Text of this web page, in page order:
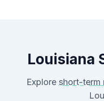
Louisiana
Explore short-term